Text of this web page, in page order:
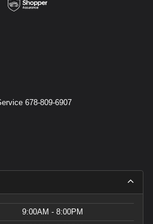
678-809-6907
9:00AM - 8:00PM